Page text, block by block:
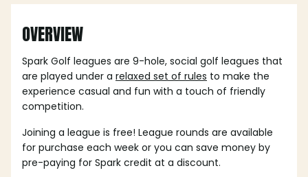
OVERVIEW
Spark Golf leagues are 9-hole, social golf leagues that
are played under a relaxed set of rules to make the
experience casual and fun with a touch of friendly
competition.
Joining a league is free! League rounds are available
for purchase each week or you can save money by
pre-paying for Spark credit at a discount.